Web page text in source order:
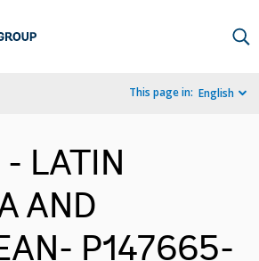
This page in: English
LATIN
AND
P147665-